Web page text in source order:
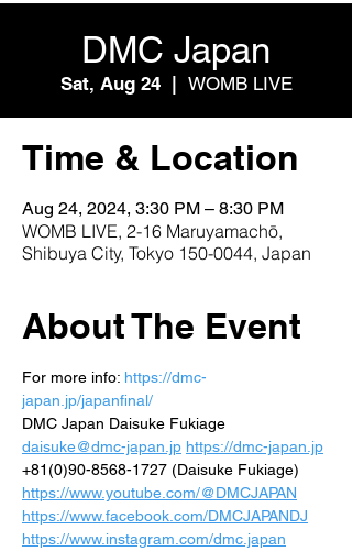
DMC Japan
Sat, Aug 24
  |
WOMB LIVE
Time & Location
Aug 24, 2024, 3:30 PM – 8:30 PM
WOMB LIVE, 2-16 Maruyamachō,
Shibuya City, Tokyo 150-0044, Japan
About The Event
For more info: https://dmc-
japan.jp/japanfinal/
DMC Japan Daisuke Fukiage
daisuke@dmc-japan.jp https://dmc-japan.jp
+81(0)90-8568-1727 (Daisuke Fukiage)
https://www.youtube.com/@DMCJAPAN
https://www.facebook.com/DMCJAPANDJ
https://www.instagram.com/dmc.japan